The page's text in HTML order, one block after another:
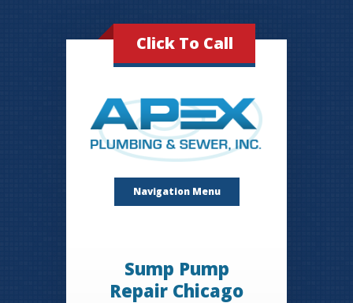
Click To Call
Navigation Menu
Sump Pump
Repair Chicago